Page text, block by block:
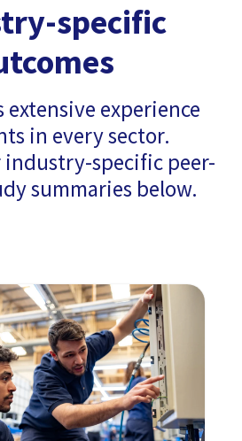
specific
extensive experience
in every sector.
industry-specific peer-
summaries below.